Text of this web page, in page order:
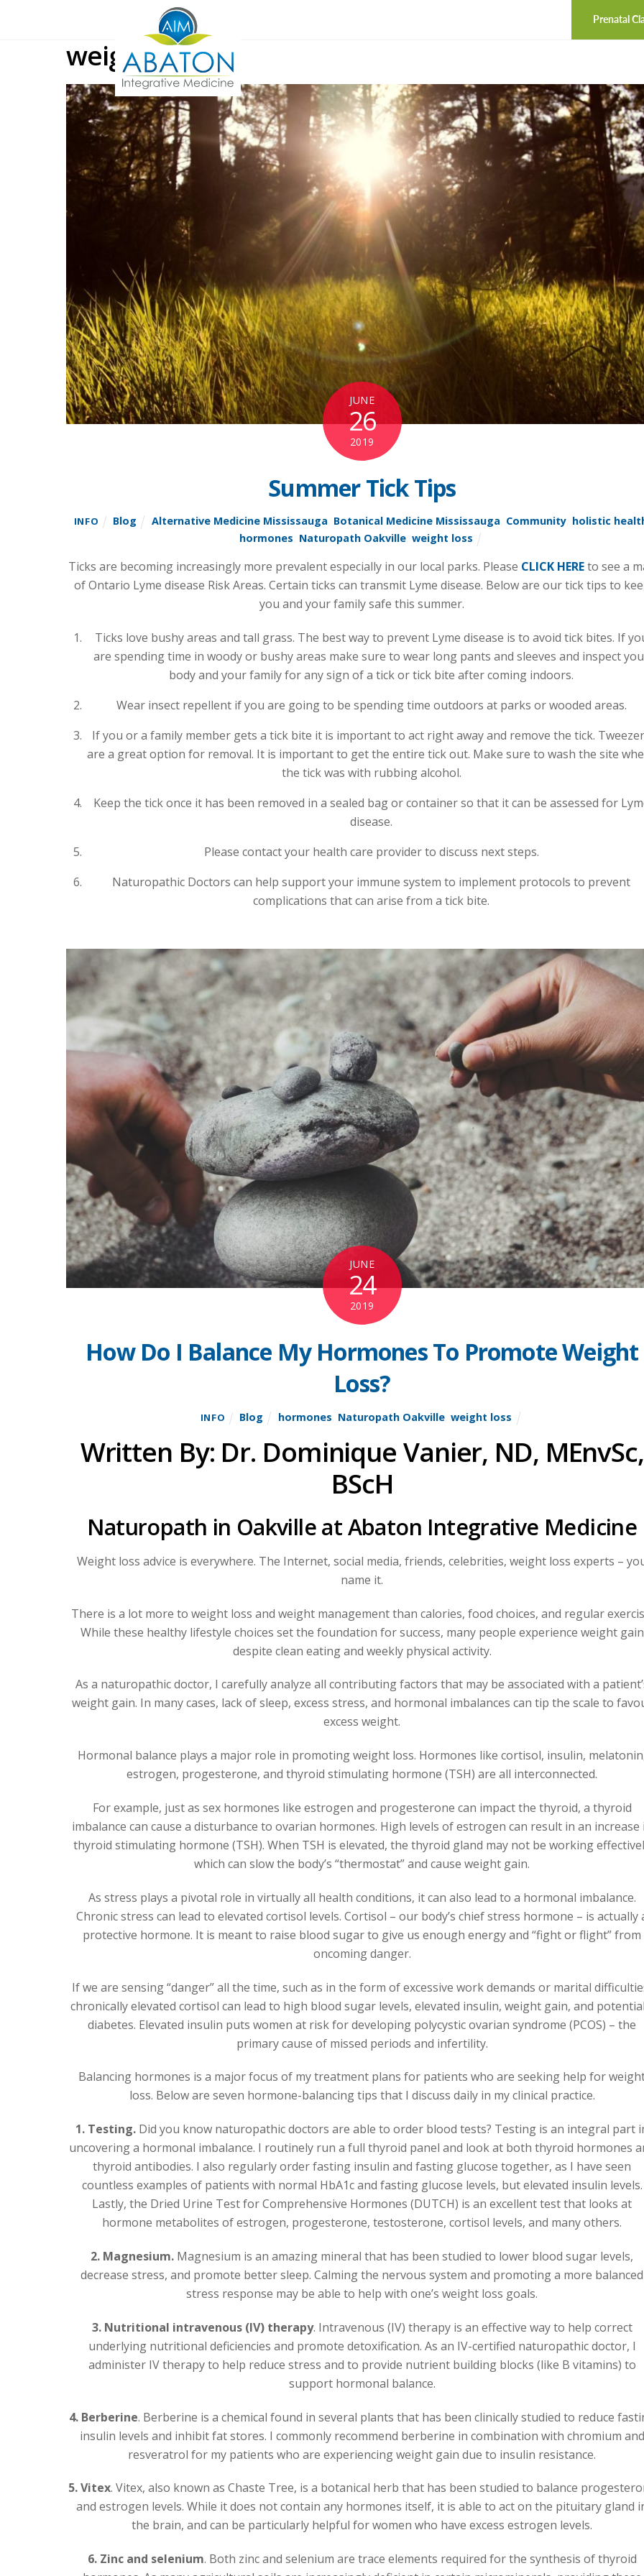
Prenatal
weight loss
JUNE
26
2019
Summer Tick Tips
INFO Blog Alternative Medicine Mississauga Botanical Medicine Mississauga Community, holistic
hormones Naturopath Oakville, weight loss
Ticks are becoming increasingly more prevalent especially in our local parks. Please CLICK HEREto see a
of Ontario Lyme disease Risk Areas. Certain ticks can transmit Lyme disease. Below are our tick tips to
you and your family safe this summer.
Ticks love bushy areas and tall grass. The best way to prevent Lyme disease is to avoid tick bites. If
are spending time in woody or bushy areas make sure to wear long pants and sleeves and inspect
body and your family for any sign of a tick or tick bite after coming indoors.
Wear insect repellent if you are going to be spending time outdoors at parks or wooded areas.
If you or a family member gets a tick bite it is important to act right away and remove the tick.
are a great option for removal. It is important to get the entire tick out. Make sure to wash the site
the tick was with rubbing alcohol.
Keep the tick once it has been removed in a sealed bag or container so that it can be assessed for
disease.
Please contact your health care provider to discuss next steps.
Naturopathic Doctors can help support your immune system to implement protocols to prevent
complications that can arise from a tick bite.
JUNE
24
2019
How Do I Balance My Hormones To Promote Weight
Loss?
INFO Blog hormones Naturopath Oakville, weight loss
Written By: Dr. Dominique Vanier, ND, MEnvSc,
BScH
Naturopath in Oakville at Abaton Integrative Medicine
Weight loss advice is everywhere. The Internet, social media, friends, celebrities, weight loss experts –
name it.
There is a lot more to weight loss and weight management than calories, food choices, and regular
While these healthy lifestyle choices set the foundation for success, many people experience weight gain
despite clean eating and weekly physical activity.
As a naturopathic doctor, I carefully analyze all contributing factors that may be associated with a
weight gain. In many cases, lack of sleep, excess stress, and hormonal imbalances can tip the scale to
excess weight.
Hormonal balance plays a major role in promoting weight loss. Hormones like cortisol, insulin,
estrogen, progesterone, and thyroid stimulating hormone (TSH) are all interconnected.
For example, just as sex hormones like estrogen and progesterone can impact the thyroid, a thyroid
imbalance can cause a disturbance to ovarian hormones. High levels of estrogen can result in an increase
thyroid stimulating hormone (TSH). When TSH is elevated, the thyroid gland may not be working
which can slow the body’s “thermostat” and cause weight gain.
As stress plays a pivotal role in virtually all health conditions, it can also lead to a hormonal imbalance.
Chronic stress can lead to elevated cortisol levels. Cortisol – our body’s chief stress hormone – is actually
protective hormone. It is meant to raise blood sugar to give us enough energy and “fight or flight” from
oncoming danger.
If we are sensing “danger” all the time, such as in the form of excessive work demands or marital
chronically elevated cortisol can lead to high blood sugar levels, elevated insulin, weight gain, and
diabetes. Elevated insulin puts women at risk for developing polycystic ovarian syndrome (PCOS) – the
primary cause of missed periods and infertility.
Balancing hormones is a major focus of my treatment plans for patients who are seeking help for
loss. Below are seven hormone-balancing tips that I discuss daily in my clinical practice.
1. Testing. Did you know naturopathic doctors are able to order blood tests? Testing is an integral part
uncovering a hormonal imbalance. I routinely run a full thyroid panel and look at both thyroid hormones
thyroid antibodies. I also regularly order fasting insulin and fasting glucose together, as I have seen
countless examples of patients with normal HbA1c and fasting glucose levels, but elevated insulin levels.
Lastly, the Dried Urine Test for Comprehensive Hormones (DUTCH) is an excellent test that looks at
hormone metabolites of estrogen, progesterone, testosterone, cortisol levels, and many others.
2. Magnesium. Magnesium is an amazing mineral that has been studied to lower blood sugar levels,
decrease stress, and promote better sleep. Calming the nervous system and promoting a more balanced
stress response may be able to help with one’s weight loss goals.
3. Nutritional intravenous (IV) therapy. Intravenous (IV) therapy is an effective way to help correct
underlying nutritional deficiencies and promote detoxification. As an IV-certified naturopathic doctor, I
administer IV therapy to help reduce stress and to provide nutrient building blocks (like B vitamins) to
support hormonal balance.
4. Berberine. Berberine is a chemical found in several plants that has been clinically studied to reduce
insulin levels and inhibit fat stores. I commonly recommend berberine in combination with chromium and
resveratrol for my patients who are experiencing weight gain due to insulin resistance.
5. Vitex. Vitex, also known as Chaste Tree, is a botanical herb that has been studied to balance
and estrogen levels. While it does not contain any hormones itself, it is able to act on the pituitary gland
the brain, and can be particularly helpful for women who have excess estrogen levels.
6. Zinc and selenium. Both zinc and selenium are trace elements required for the synthesis of thyroid